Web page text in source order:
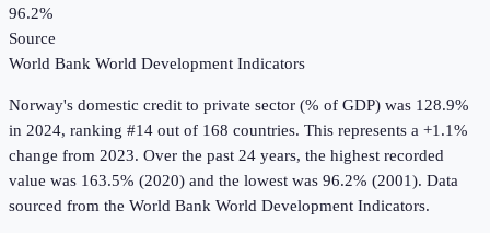
96.2%
Source
World Bank World Development Indicators
Norway's domestic credit to private sector (% of GDP) was 128.9%
in 2024, ranking #14 out of 168 countries. This represents a +1.1%
change from 2023. Over the past 24 years, the highest recorded
value was 163.5% (2020) and the lowest was 96.2% (2001). Data
sourced from the World Bank World Development Indicators.